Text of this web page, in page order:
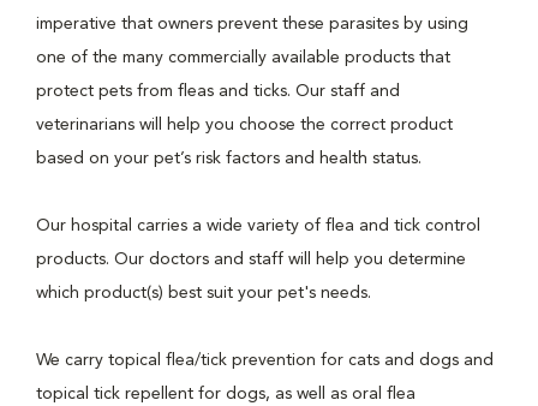
imperative that owners prevent these parasites by using
one of the many commercially available products that
protect pets from fleas and ticks. Our staff and
veterinarians will help you choose the correct product
based on your pet’s risk factors and health status.
Our hospital carries a wide variety of flea and tick control
products. Our doctors and staff will help you determine
which product(s) best suit your pet's needs.
We carry topical flea/tick prevention for cats and dogs and
topical tick repellent for dogs, as well as oral flea